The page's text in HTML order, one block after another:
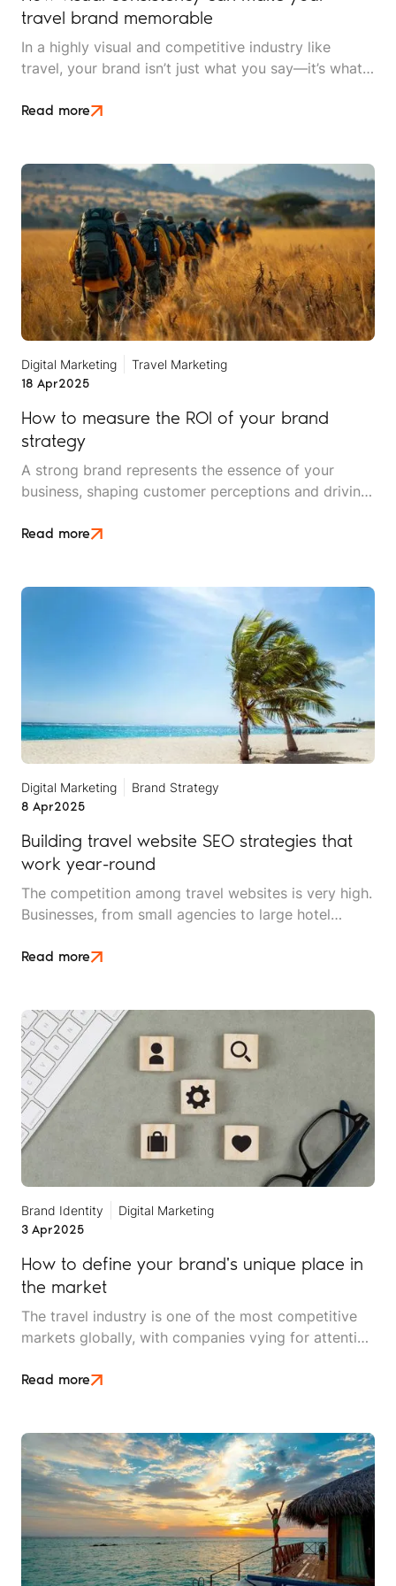
travel brand memorable
In a highly visual and competitive industry like
travel, your brand isn’t just what you say—it’s what
website landing pages, visual consistency plays a
want to attract loyal travellers and stand out in a
crowded marketplace, your visual identity needs to
be more than just beautiful, it needs to be
consistent.
Read more
Digital Marketing
Travel Marketing
18 Apr2025
How to measure the ROI of your brand
strategy
A strong brand represents the essence of your
business, shaping customer perceptions and driving
as consumers are often investing in experiences and
Read more
Digital Marketing
Brand Strategy
8 Apr2025
Building travel website SEO strategies that
work year-round
The competition among travel websites is very high.
Businesses, from small agencies to large hotel
customers searching the web for their next trip.
Read more
Brand Identity
Digital Marketing
3 Apr2025
How to define your brand's unique place in
the market
The travel industry is one of the most competitive
markets globally, with companies vying for attention
travel brands differentiate themselves through a
target audience.
Read more